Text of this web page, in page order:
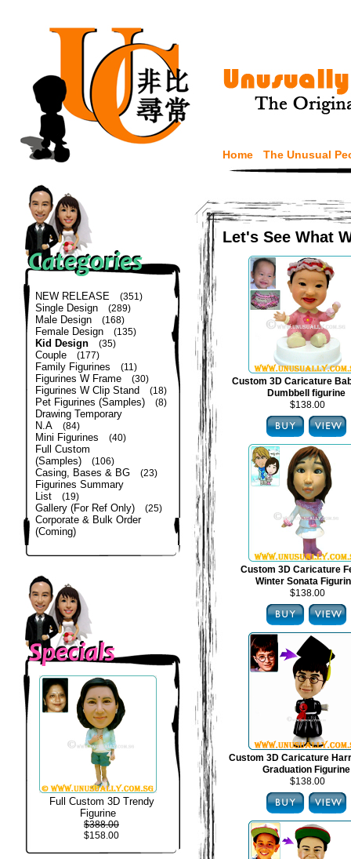
Home The Unusual
NEW RELEASE (351)
Single Design (289)
Male Design (168)
Female Design (135)
Kid Design (35)
Couple (177)
Family Figurines (11)
Figurines W Frame (30)
Figurines W Clip Stand (18)
Pet Figurines (Samples) (8)
Drawing Temporary
N.A
(84)
Mini Figurines (40)
Full Custom
(Samples)
(106)
Casing, Bases & BG (23)
Figurines Summary
List
(19)
Gallery (For Ref Only) (25)
Corporate & Bulk Order
(Coming)
Full Custom 3D Trendy
Figurine
$388.00
$158.00
Let's See What
Custom 3D Caricature
Dumbbell figurine
$138.00
Custom 3D Caricature
Winter Sonata
$138.00
Custom 3D Caricature
Graduation Figurine
$138.00